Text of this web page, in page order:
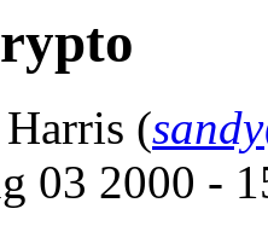
(
03 2000 -